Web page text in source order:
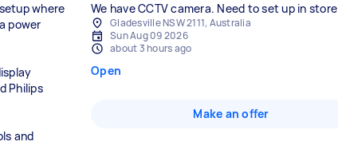
where
power
Philips
and
We have CCTV camera. Need to set up in store
Gladesville NSW 2111, Australia
Sun Aug 09 2026
about 3 hours ago
Open
Make an offer